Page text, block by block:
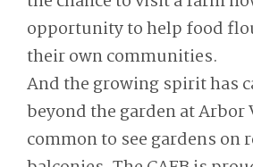
opportunity to help food
their own communities.
And the growing spirit has
beyond the garden at Arbor
common to see gardens on